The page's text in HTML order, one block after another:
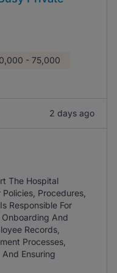
- 75,000
2 days ago
The Hospital
Procedures,
Responsible For
And
Records,
Processes,
Ensuring